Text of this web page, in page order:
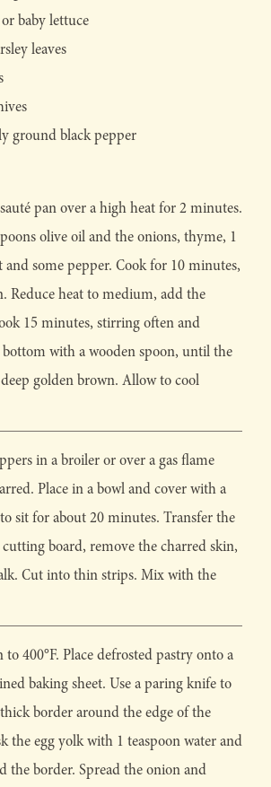
baby lettuce
leaves
ground black pepper
pan over a high heat for 2 minutes.
olive oil and the onions, thyme, 1
and some pepper. Cook for 10 minutes,
Reduce heat to medium, add the
15 minutes, stirring often and
with a wooden spoon, until the
golden brown. Allow to cool
in a broiler or over a gas flame
Place in a bowl and cover with a
sit for about 20 minutes. Transfer the
board, remove the charred skin,
Cut into thin strips. Mix with the
to 400°F. Place defrosted pastry onto a
baking sheet. Use a paring knife to
thick border around the edge of the
the egg yolk with 1 teaspoon water and
the border. Spread the onion and